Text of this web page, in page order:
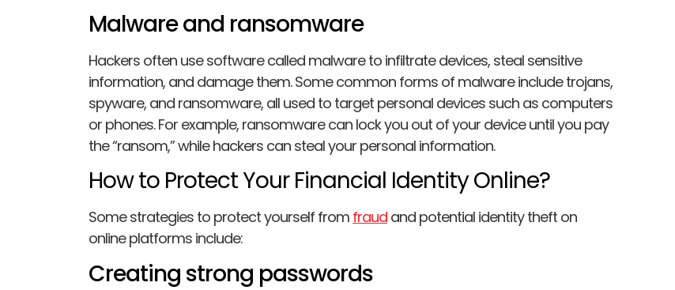
Malware and ransomware
Hackers often use software called malware to infiltrate devices, steal sensitive
information, and damage them. Some common forms of malware include trojans,
spyware, and ransomware, all used to target personal devices such as computers
or phones. For example, ransomware can lock you out of your device until you pay
the “ransom,” while hackers can steal your personal information.
How to Protect Your Financial Identity Online?
Some strategies to protect yourself from fraud and potential identity theft on
online platforms include:
Creating strong passwords